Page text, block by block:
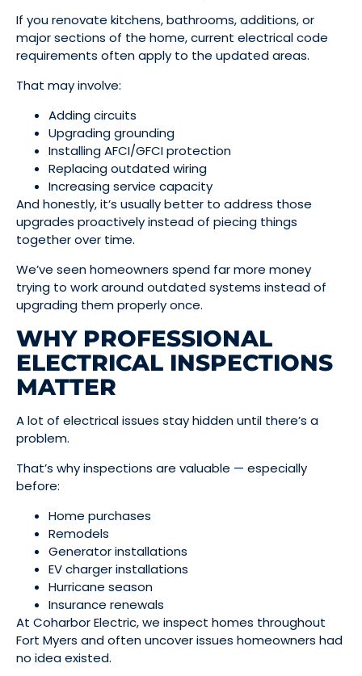
If you renovate kitchens, bathrooms, additions, or
major sections of the home, current electrical code
requirements often apply to the updated areas.
That may involve:
Adding circuits
Upgrading grounding
Installing AFCI/GFCI protection
Replacing outdated wiring
Increasing service capacity
And honestly, it’s usually better to address those
upgrades proactively instead of piecing things
together over time.
We’ve seen homeowners spend far more money
trying to work around outdated systems instead of
upgrading them properly once.
WHY PROFESSIONAL
ELECTRICAL INSPECTIONS
MATTER
A lot of electrical issues stay hidden until there’s a
problem.
That’s why inspections are valuable — especially
before:
Home purchases
Remodels
Generator installations
EV charger installations
Hurricane season
Insurance renewals
At Coharbor Electric, we inspect homes throughout
Fort Myers and often uncover issues homeowners had
no idea existed.